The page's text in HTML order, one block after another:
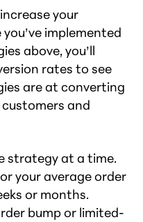
your
implemented
above, you’ll
rates to see
are at converting
and
strategy at a time.
your average order
or months.
bump or limited-